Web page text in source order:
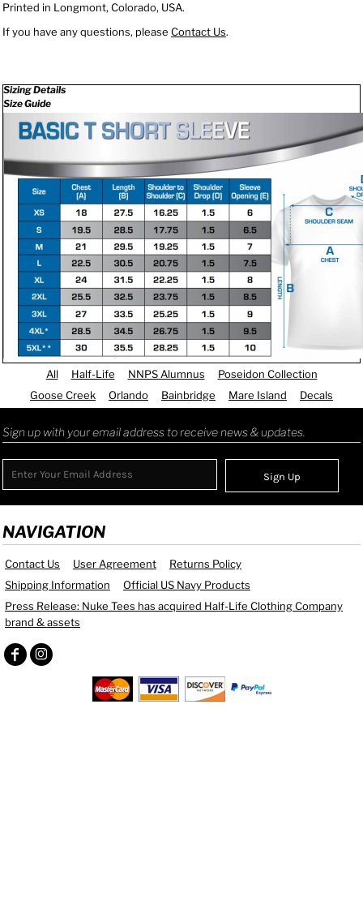
Printed in Longmont, Colorado, USA.
If you have any questions, please Contact Us.
Sizing Details
Size Guide
All Half-Life NNPS Alumnus
Poseidon Collection
Goose Creek
Orlando Bainbridge Mare Island Decals
Sign up with your email address to receive news & updates.
Sign Up
NAVIGATION
Contact Us User Agreement
Returns Policy
Shipping Information
Official US Navy Products
Press Release: Nuke Tees has acquired Half-Life Clothing Company
brand & assets